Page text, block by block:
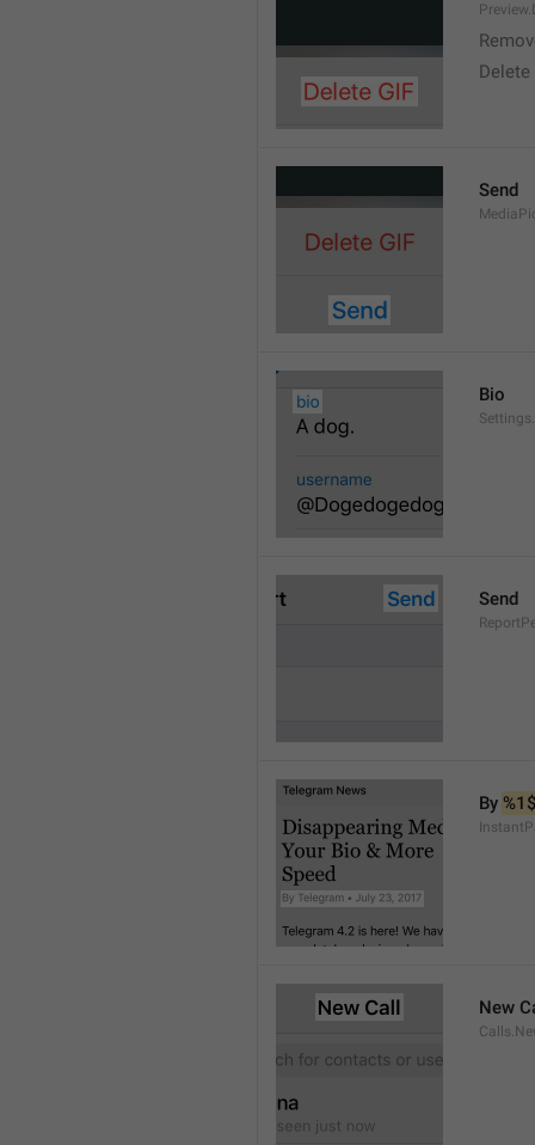
Send
Bio
Send
By
New